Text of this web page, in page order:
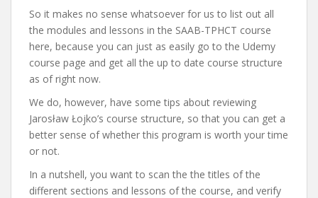
So it makes no sense whatsoever for us to list out all
the modules and lessons in the SAAB-TPHCT course
here, because you can just as easily go to the Udemy
course page and get all the up to date course structure
as of right now.
We do, however, have some tips about reviewing
Jarosław Łojko’s course structure, so that you can get a
better sense of whether this program is worth your time
or not.
In a nutshell, you want to scan the the titles of the
different sections and lessons of the course, and verify